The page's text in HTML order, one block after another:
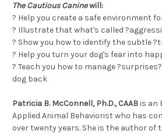
The Cautious Caninewill:
? Help you create a safe environment
? Illustrate that what's called
? Show you how to identify the subtle
? Help you turn your dog's fear into
? Teach you how to manage
dog back
Patricia B. McConnell, Ph.D., CAABis an
Applied Animal Behaviorist who has
over twenty years. She is the author of